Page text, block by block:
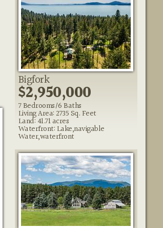
Bigfork
$2,950,000
7 Bedrooms/6 Baths
Living Area: 2735 Sq. Feet
Land: 41.71 acres
Waterfront: Lake,navigable
Water,waterfront